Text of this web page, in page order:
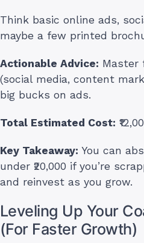
Think basic online ads,
maybe a few printed
Actionable Advice: Master
(social media, content
big bucks on ads.
Total Estimated Cost:
Key Takeaway: You can
under ₹20,000 if you’re
and reinvest as you grow.
Leveling Up Your
(For Faster Growth)